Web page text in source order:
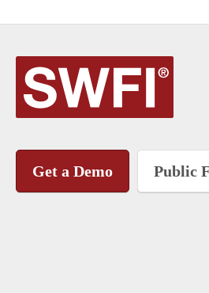
Get a Demo Public